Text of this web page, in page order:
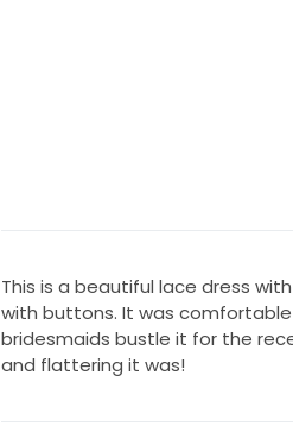
This is a beautiful lace dress
with buttons. It was
bridesmaids bustle it for the
and flattering it was!